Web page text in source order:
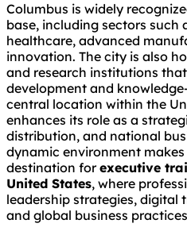
Columbus is widely
base, including sectors such
healthcare, advanced
innovation. The city is also
and research institutions
development and
central location within the
enhances its role as a
distribution, and national
dynamic environment
destination forexecutive
United States, where
leadership strategies,
and global business